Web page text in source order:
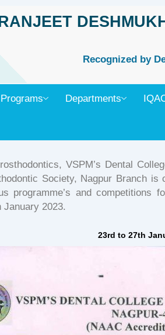
Recognized by
Programs Departments
VSPM’s Dental
Society, Nagpur Branch
programme’s and competitions
January 2023.
23rd to 27th